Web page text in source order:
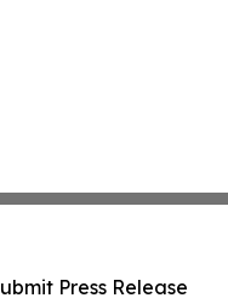
Press Release